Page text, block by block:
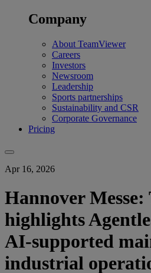
Company
About TeamViewer
Careers
Investors
Newsroom
Leadership
Sports partnerships
Sustainability and CSR
Corporate Governance
Pricing
Apr 16, 2026
Hannover Messe:
highlights
AI-supported
industrial